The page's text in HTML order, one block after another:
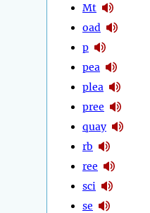
Mt
oad
p
pea
plea
pree
quay
rb
ree
sci
se